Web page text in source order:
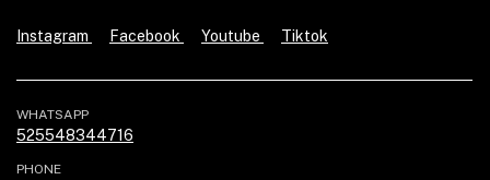
Instagram Facebook Youtube Tiktok
WHATSAPP
525548344716
PHONE